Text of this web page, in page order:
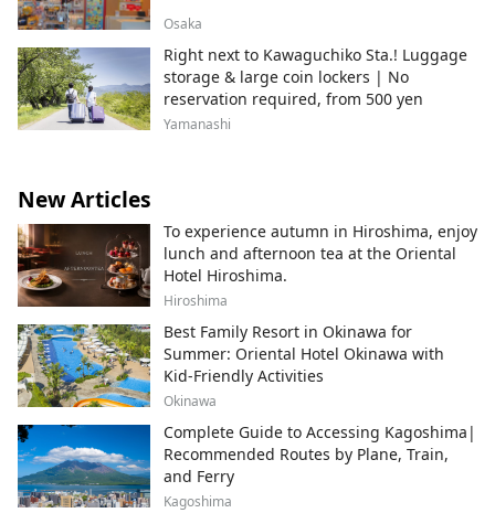
Osaka
Right next to Kawaguchiko Sta.! Luggage
storage & large coin lockers | No
reservation required, from 500 yen
Yamanashi
New Articles
To experience autumn in Hiroshima, enjoy
lunch and afternoon tea at the Oriental
Hotel Hiroshima.
Hiroshima
Best Family Resort in Okinawa for
Summer: Oriental Hotel Okinawa with
Kid-Friendly Activities
Okinawa
Complete Guide to Accessing Kagoshima|
Recommended Routes by Plane, Train,
and Ferry
Kagoshima